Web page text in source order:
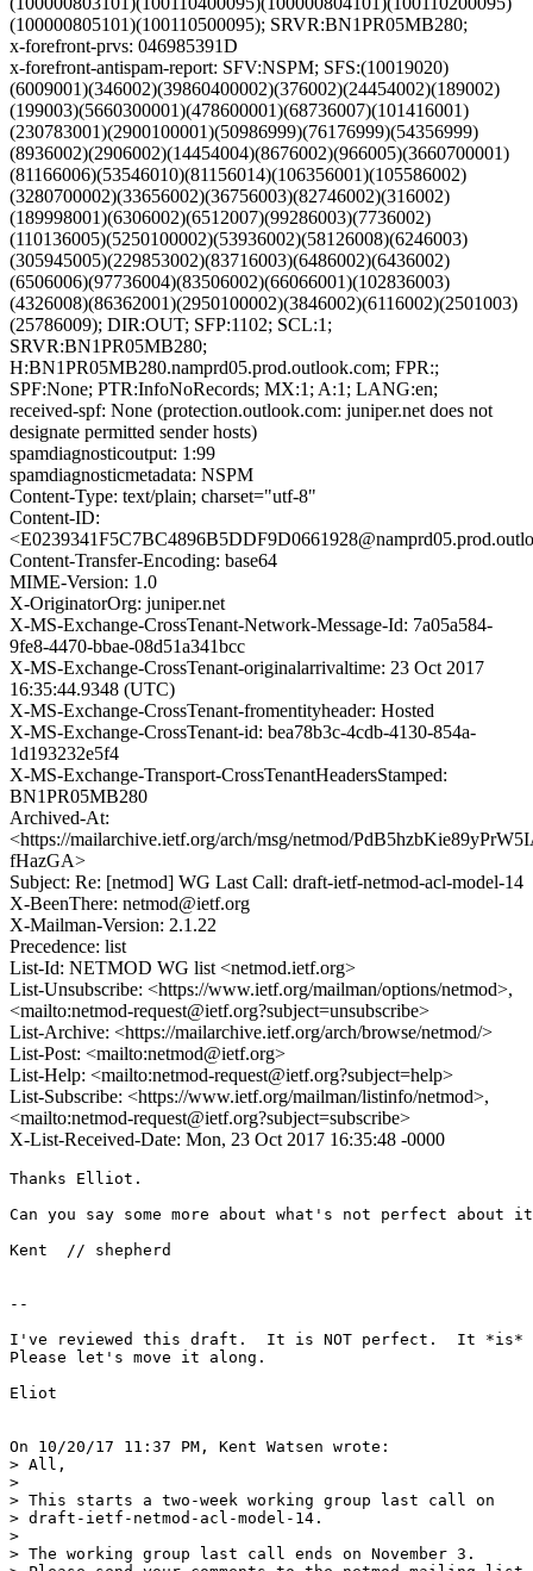
(100000805101)(100110500095); SRVR:BN1PR05MB280;
x-forefront-prvs: 046985391D
x-forefront-antispam-report: SFV:NSPM; SFS:(10019020)
(6009001)(346002)(39860400002)(376002)(24454002)(189002)
(199003)(5660300001)(478600001)(68736007)(101416001)
(230783001)(2900100001)(50986999)(76176999)(54356999)
(8936002)(2906002)(14454004)(8676002)(966005)(3660700001)
(81166006)(53546010)(81156014)(106356001)(105586002)
(3280700002)(33656002)(36756003)(82746002)(316002)
(189998001)(6306002)(6512007)(99286003)(7736002)
(110136005)(5250100002)(53936002)(58126008)(6246003)
(305945005)(229853002)(83716003)(6486002)(6436002)
(6506006)(97736004)(83506002)(66066001)(102836003)
(4326008)(86362001)(2950100002)(3846002)(6116002)(2501003)
(25786009); DIR:OUT; SFP:1102; SCL:1;
SRVR:BN1PR05MB280;
H:BN1PR05MB280.namprd05.prod.outlook.com; FPR:;
SPF:None; PTR:InfoNoRecords; MX:1; A:1; LANG:en;
received-spf: None (protection.outlook.com: juniper.net does not
designate permitted sender hosts)
spamdiagnosticoutput: 1:99
spamdiagnosticmetadata: NSPM
Content-Type: text/plain; charset="utf-8"
Content-ID:
Content-Transfer-Encoding: base64
MIME-Version: 1.0
X-OriginatorOrg: juniper.net
X-MS-Exchange-CrossTenant-Network-Message-Id: 7a05a584-
9fe8-4470-bbae-08d51a341bcc
X-MS-Exchange-CrossTenant-originalarrivaltime: 23 Oct 2017
16:35:44.9348 (UTC)
X-MS-Exchange-CrossTenant-fromentityheader: Hosted
X-MS-Exchange-CrossTenant-id: bea78b3c-4cdb-4130-854a-
1d193232e5f4
X-MS-Exchange-Transport-CrossTenantHeadersStamped:
BN1PR05MB280
Archived-At:
<https://mailarchive.ietf.org/arch/msg/netmod/
fHazGA>
Subject: Re: [netmod] WG Last Call: draft-ietf-netmod-acl-model-14
X-BeenThere: netmod@ietf.org
X-Mailman-Version: 2.1.22
Precedence: list
List-Id: NETMOD WG list <netmod.ietf.org>
List-Unsubscribe: <https://www.ietf.org/mailman/options/netmod>,
<mailto:netmod-request@ietf.org?subject=unsubscribe>
List-Archive: <https://mailarchive.ietf.org/arch/browse/netmod/>
List-Post: <mailto:netmod@ietf.org>
List-Help: <mailto:netmod-request@ietf.org?subject=help>
List-Subscribe: <https://www.ietf.org/mailman/listinfo/netmod>,
<mailto:netmod-request@ietf.org?subject=subscribe>
X-List-Received-Date: Mon, 23 Oct 2017 16:35:48 -0000
Thanks Elliot.
Can you say some more about what's not perfect about
Kent  // shepherd
--
I've reviewed this draft.  It is NOT perfect.  It *is*
Please let's move it along.
Eliot
On 10/20/17 11:37 PM, Kent Watsen wrote:
> All,
>
> This starts a two-week working group last call on
> draft-ietf-netmod-acl-model-14.
>
> The working group last call ends on November 3.